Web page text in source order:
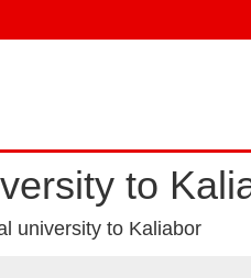
to
university to Kaliabor